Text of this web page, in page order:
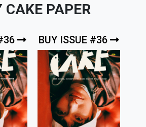
CAKE PAPER
BUY ISSUE #36